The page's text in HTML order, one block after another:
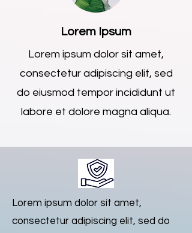
Lorem Ipsum
Lorem ipsum dolor sit amet,
consectetur adipiscing elit, sed
do eiusmod tempor incididunt ut
labore et dolore magna aliqua.
Lorem ipsum dolor sit amet,
consectetur adipiscing elit, sed do